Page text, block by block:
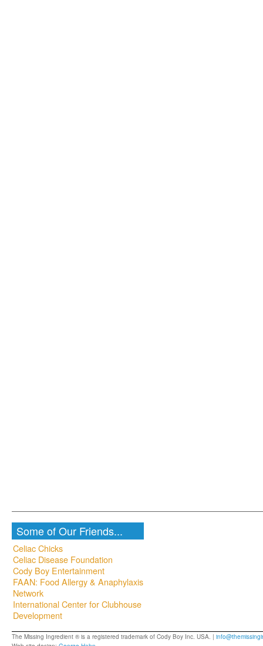
Some of Our Friends...
Celiac Chicks
Celiac Disease Foundation
Cody Boy Entertainment
FAAN: Food Allergy & Anaphylaxis
Network
International Center for Clubhouse
Development
The Missing Ingredient ® is a registered trademark of Cody Boy Inc. USA. |